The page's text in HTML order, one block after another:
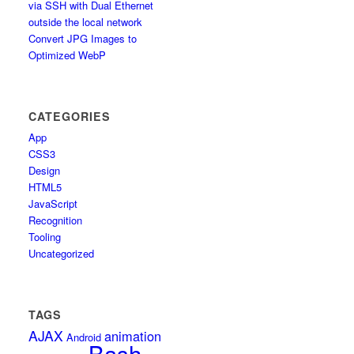
via SSH with Dual Ethernet
outside the local network
Convert JPG Images to
Optimized WebP
CATEGORIES
App
CSS3
Design
HTML5
JavaScript
Recognition
Tooling
Uncategorized
TAGS
AJAX Android animation